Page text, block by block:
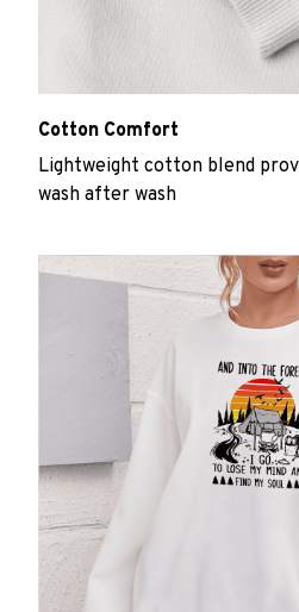
Cotton Comfort
Lightweight cotton blend
wash after wash